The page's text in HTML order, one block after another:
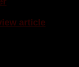
article